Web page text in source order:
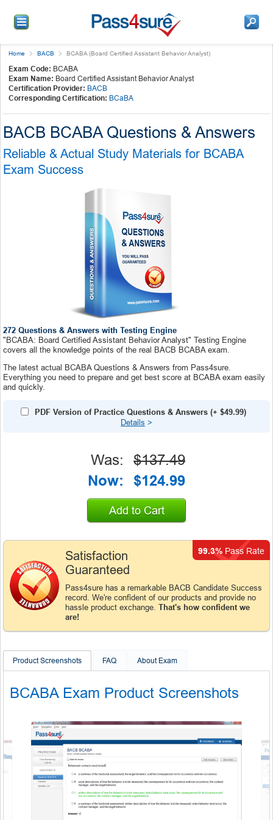
Home BACB BCABA (Board Certified Assistant Behavior Analyst)
Exam Code: BCABA
Exam Name: Board Certified Assistant Behavior Analyst
Certification Provider: BACB
Corresponding Certification: BCaBA
BACB BCABA Questions & Answers
Reliable & Actual Study Materials for BCABA
Exam Success
272 Questions & Answers with Testing Engine
"BCABA: Board Certified Assistant Behavior Analyst" Testing Engine
covers all the knowledge points of the real BACB BCABA exam.
The latest actual BCABA Questions & Answers from Pass4sure.
Everything you need to prepare and get best score at BCABA exam easily
and quickly.
PDF Version of Practice Questions & Answers (+ $49.99)
Details >
Satisfaction
Guaranteed
Pass4sure has a remarkable BACB Candidate Success
record. We're confident of our products and provide no
hassle product exchange. That's how confident we
are!
99.3% Pass Rate
Was:
$137.49
Now:
$124.99
Add to Cart
Product Screenshots FAQ About Exam
BCABA Exam Product Screenshots